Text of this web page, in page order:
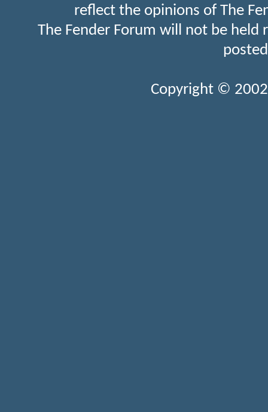
reflect the opinions of The
The Fender Forum will not be held
Copyright ©